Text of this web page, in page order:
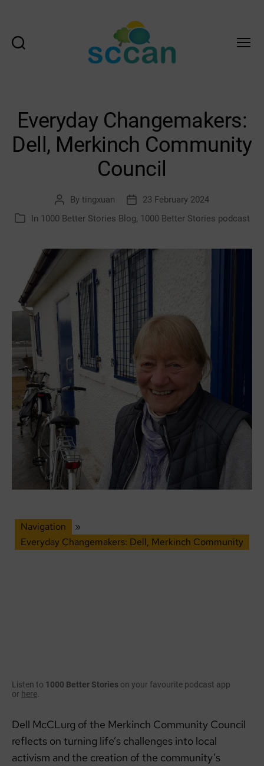
Network
&
Transition
Scotland
Hub
Everyday Changemakers:
Dell, Merkinch Community
Council
Post
author
By tingxuan
Post
date
23 February 2024
Categories
In 1000 Better Stories Blog, 1000 Better Stories podcast
Navigation
»
Everyday Changemakers: Dell, Merkinch Community
Listen to 1000 Better Stories on your favourite podcast app
or here
Dell McCLurg of the Merkinch Community Council
reflects on turning life’s challenges into local
activism and the creation of the community’s